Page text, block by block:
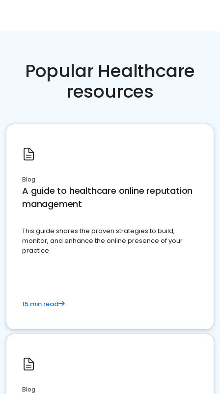
Popular Healthcare
resources
Blog
A guide to healthcare online reputation
management
This guide shares the proven strategies to build,
monitor, and enhance the online presence of your
practice
15 min read
Blog